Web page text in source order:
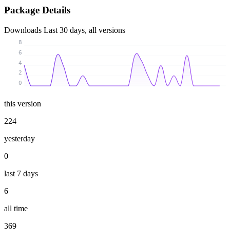
Package Details
Downloads Last 30 days, all versions
0
2
4
6
8
this version
224
yesterday
0
last 7 days
6
all time
369